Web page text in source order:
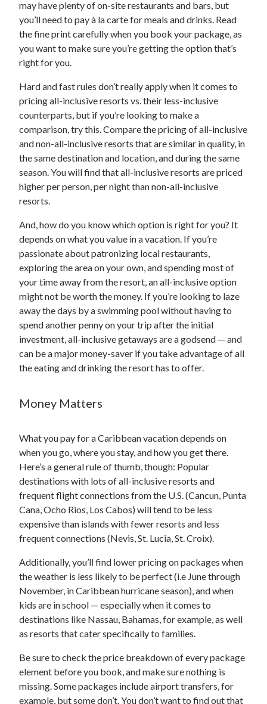
may have plenty of on-site restaurants and bars, but
you’ll need to pay à la carte for meals and drinks. Read
the fine print carefully when you book your package, as
you want to make sure you’re getting the option that’s
right for you.
Hard and fast rules don’t really apply when it comes to
pricing all-inclusive resorts vs. their less-inclusive
counterparts, but if you’re looking to make a
comparison, try this. Compare the pricing of all-inclusive
and non-all-inclusive resorts that are similar in quality, in
the same destination and location, and during the same
season. You will find that all-inclusive resorts are priced
higher per person, per night than non-all-inclusive
resorts.
And, how do you know which option is right for you? It
depends on what you value in a vacation. If you’re
passionate about patronizing local restaurants,
exploring the area on your own, and spending most of
your time away from the resort, an all-inclusive option
might not be worth the money. If you’re looking to laze
away the days by a swimming pool without having to
spend another penny on your trip after the initial
investment, all-inclusive getaways are a godsend — and
can be a major money-saver if you take advantage of all
the eating and drinking the resort has to offer.
Money Matters
What you pay for a Caribbean vacation depends on
when you go, where you stay, and how you get there.
Here’s a general rule of thumb, though: Popular
destinations with lots of all-inclusive resorts and
frequent flight connections from the U.S. (Cancun, Punta
Cana, Ocho Rios, Los Cabos) will tend to be less
expensive than islands with fewer resorts and less
frequent connections (Nevis, St. Lucia, St. Croix).
Additionally, you’ll find lower pricing on packages when
the weather is less likely to be perfect (i.e June through
November, in Caribbean hurricane season), and when
kids are in school — especially when it comes to
destinations like Nassau, Bahamas, for example, as well
as resorts that cater specifically to families.
Be sure to check the price breakdown of every package
element before you book, and make sure nothing is
missing. Some packages include airport transfers, for
example, but some don’t. You don’t want to find out that